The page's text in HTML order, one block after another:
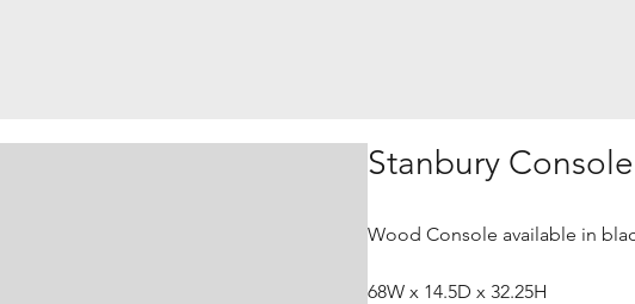
Stanbury Console
Wood Console available in
68W x 14.5D x 32.25H